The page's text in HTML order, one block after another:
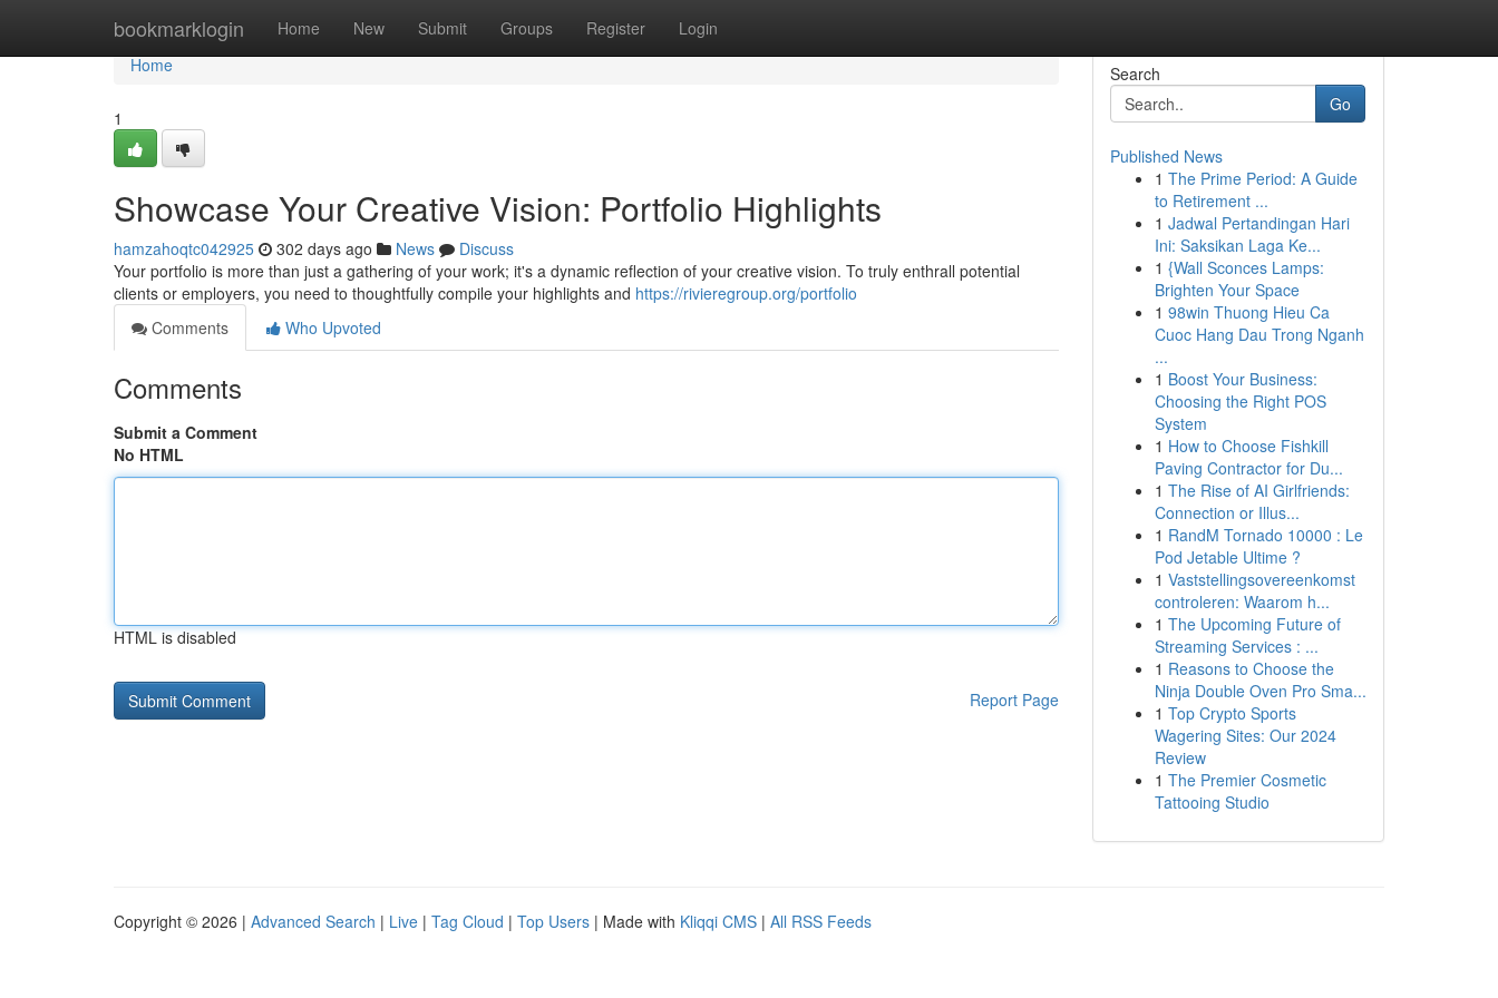
bookmarklogin Home New Submit Groups Register Login
Home
Home
1
Showcase Your Creative Vision: Portfolio Highlights
hamzahoqtc042925 302 days ago News
Discuss
Your portfolio is more than just a gathering of your work; it's a dynamic reflection of your creative vision. To truly enthrall potential
clients or employers, you need to thoughtfully compile your highlights and https://rivieregroup.org/portfolio
Comments
Who Upvoted
Comments
Submit a Comment
No HTML
HTML is disabled
Report Page
Search
Go
Published News
1 The Prime Period: A Guide
to Retirement ...
1 Jadwal Pertandingan Hari
Ini: Saksikan Laga Ke...
1 {Wall Sconces Lamps:
Brighten Your Space
1 98win Thuong Hieu Ca
Cuoc Hang Dau Trong Nganh
...
1 Boost Your Business:
Choosing the Right POS
System
1 How to Choose Fishkill
Paving Contractor for Du...
1 The Rise of AI Girlfriends:
Connection or Illus...
1 RandM Tornado 10000 : Le
Pod Jetable Ultime ?
1 Vaststellingsovereenkomst
controleren: Waarom h...
1 The Upcoming Future of
Streaming Services : ...
1 Reasons to Choose the
Ninja Double Oven Pro Sma...
1 Top Crypto Sports
Wagering Sites: Our 2024
Review
1 The Premier Cosmetic
Tattooing Studio
Copyright © 2026 | Advanced Search | Live | Tag Cloud | Top Users | Made with Kliqqi CMS | All RSS Feeds